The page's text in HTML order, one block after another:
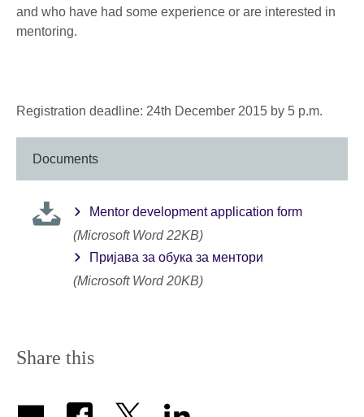
and who have had some experience or are interested in
mentoring.
Registration deadline: 24th December 2015 by 5 p.m.
Documents
Mentor development application form
(Microsoft Word 22KB)
Пријава за обука за ментори
(Microsoft Word 20KB)
Share this